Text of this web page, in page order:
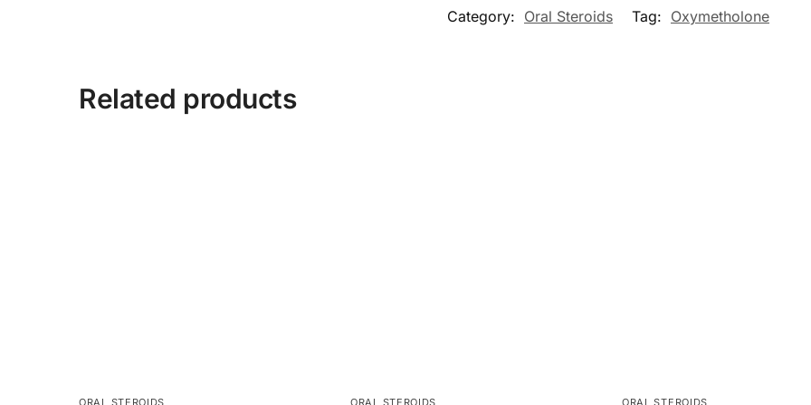
Category: Oral Steroids Tag: Oxymetholone
Related products
ORAL STEROIDS ORAL STEROIDS ORAL STEROIDS